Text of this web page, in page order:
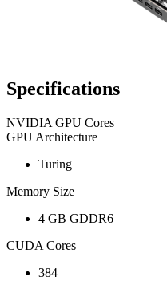
Specifications
NVIDIA GPU Cores
GPU Architecture
Turing
Memory Size
4 GB GDDR6
CUDA Cores
384